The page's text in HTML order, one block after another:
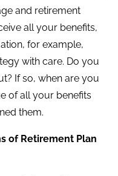
and retirement
all your benefits,
for example,
with care. Do you
If so, when are you
of all your benefits
them.
of Retirement Plan